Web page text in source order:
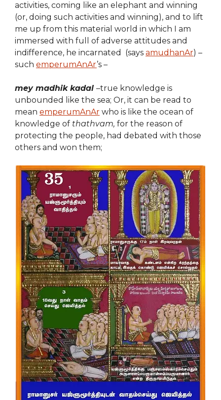
activities, coming like an elephant and winning
(or, doing such activities and winning), and to lift
me up from this material world in which I am
immersed with full of adverse attitudes and
indifference, he incarnated (says amudhanAr) –
such emperumAnAr’s –
mey madhik kadal –true knowledge is
unbounded like the sea; Or, it can be read to
mean emperumAnAr who is like the ocean of
knowledge of thathvam, for the reason of
protecting the people, had debated with those
others and won them;